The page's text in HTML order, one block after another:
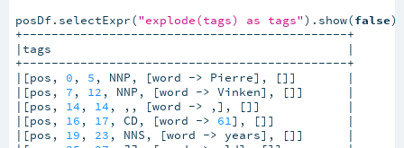
posDf.selectExpr("explode(tags) as tags").show(false)
+---------------------------------------------+
|tags                                         |
+---------------------------------------------+
|[pos, 0 , 5 , NNP, [word -> Pierre], []]       |
|[pos, 7 , 12 , NNP, [word -> Vinken], []]      |
|[pos, 14 , 14 , ,, [word -> ,], []]            |
|[pos, 16 , 17 , CD, [word -> 61], []]          |
|[pos, 19 , 23 , NNS, [word -> years], []]      |